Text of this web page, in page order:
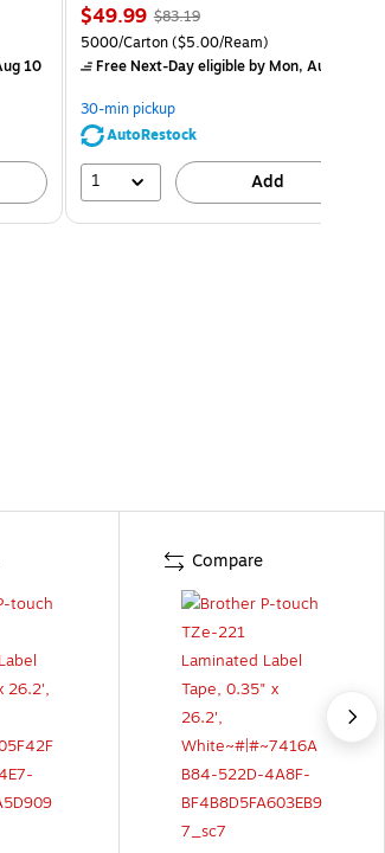
10
$49.99 $83.19
5000/Carton($5.00/Ream)
Free Next-Day eligibleby Mon, Aug 10
30-min pickup
AutoRestock
1 Add
Compare